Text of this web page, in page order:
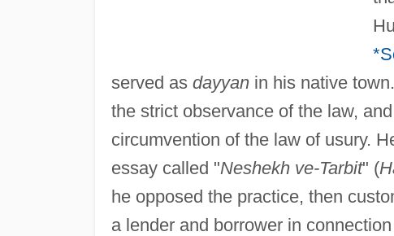
served as dayyanin his native
the strict observance of the law,
circumvention of the law of usury.
essay called "Neshekh ve-Tarbit" (
he opposed the practice, then
a lender and borrower in